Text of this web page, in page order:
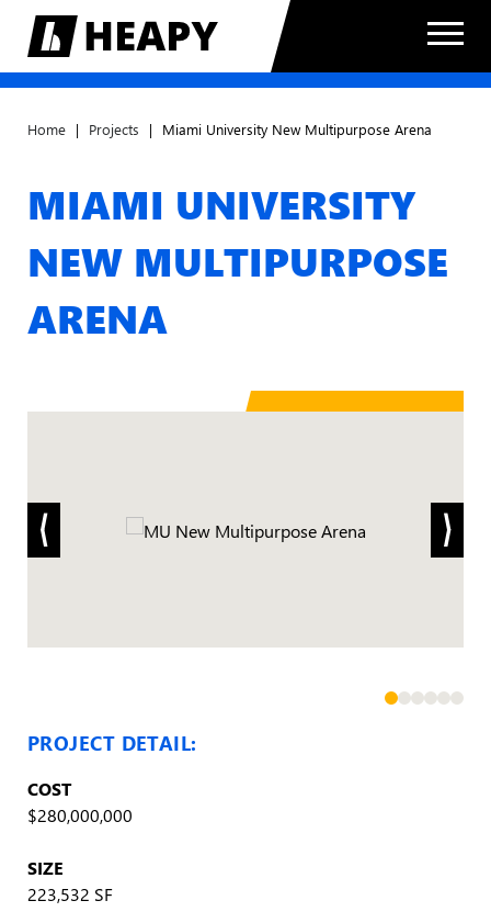
Home | Projects | Miami University New Multipurpose Arena
MIAMI UNIVERSITY
NEW MULTIPURPOSE
ARENA
PROJECT DETAIL:
COST
$280,000,000
SIZE
223,532 SF